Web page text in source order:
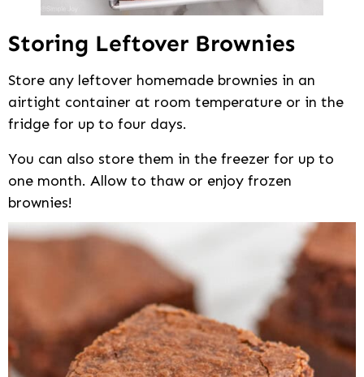
Storing Leftover Brownies
Store any leftover homemade brownies in an
airtight container at room temperature or in the
fridge for up to four days.
You can also store them in the freezer for up to
one month. Allow to thaw or enjoy frozen
brownies!